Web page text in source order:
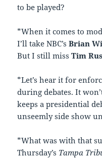
to be played?
*When it comes to
I’ll take NBC’sBrian
But I still missTim
*Let’s hear it for
during debates. It
keeps a presidential
unseemly side show
*What was with that
Thursday’s Tampa